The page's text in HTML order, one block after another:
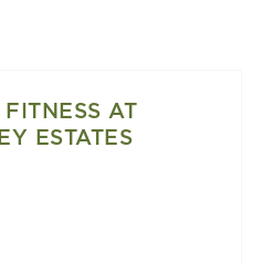
AT
ESTATES